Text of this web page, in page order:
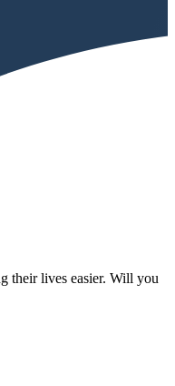
their lives easier. Will you